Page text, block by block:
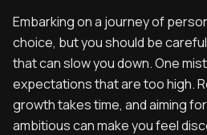
Embarking on a journey of
choice, but you should be
that can slow you down. One
expectations that are too high.
growth takes time, and aiming
ambitious can make you feel